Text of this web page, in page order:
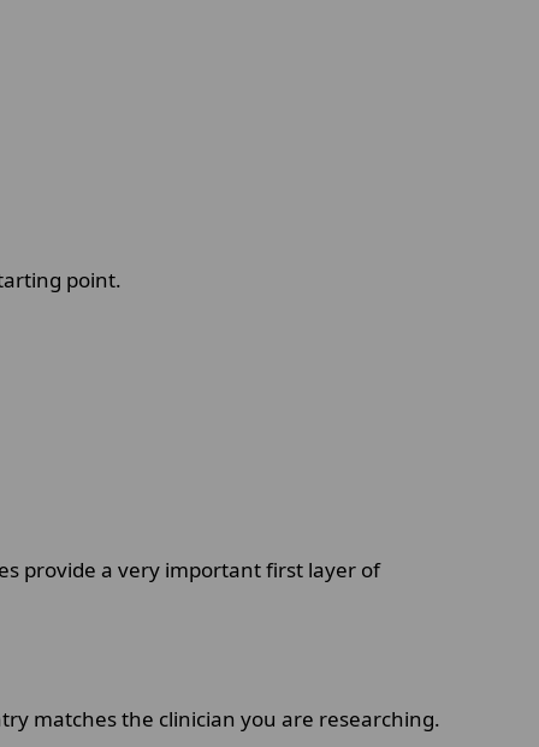
point.
provide a very important first layer of
matches the clinician you are researching.